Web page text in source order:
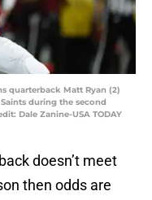
quarterback Matt Ryan (2)
during the second
Dale Zanine-USA TODAY
doesn’t meet
then odds are